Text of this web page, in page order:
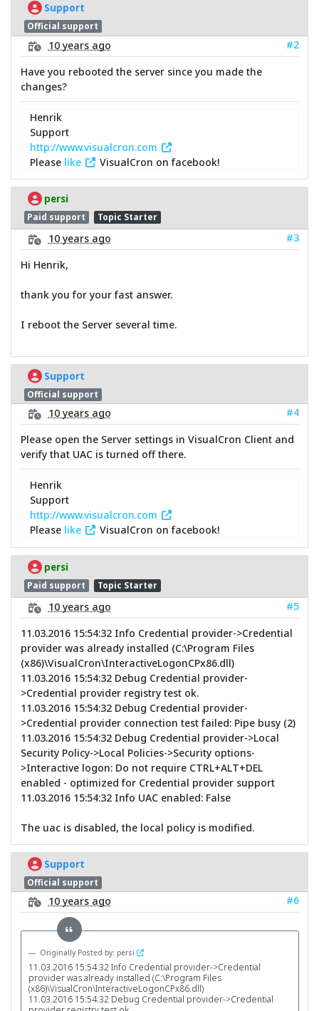
Support
Official support
10 years ago
#2
Have you rebooted the server since you made the
changes?
Henrik
Support
http://www.visualcron.com
Please like VisualCron on facebook!
persi
Paid support Topic Starter
10 years ago
#3
Hi Henrik,
thank you for your fast answer.
I reboot the Server several time.
Support
Official support
10 years ago
#4
Please open the Server settings in VisualCron Client and
verify that UAC is turned off there.
Henrik
Support
http://www.visualcron.com
Please like VisualCron on facebook!
persi
Paid support Topic Starter
10 years ago
#5
11.03.2016 15:54:32 Info Credential provider->Credential
provider was already installed (C:\Program Files
(x86)\VisualCron\InteractiveLogonCPx86.dll)
11.03.2016 15:54:32 Debug Credential provider-
>Credential provider registry test ok.
11.03.2016 15:54:32 Debug Credential provider-
>Credential provider connection test failed: Pipe busy (2)
11.03.2016 15:54:32 Debug Credential provider->Local
Security Policy->Local Policies->Security options-
>Interactive logon: Do not require CTRL+ALT+DEL
enabled - optimized for Credential provider support
11.03.2016 15:54:32 Info UAC enabled: False
The uac is disabled, the local policy is modified.
Support
Official support
10 years ago #6
Originally Posted by: persi
11.03.2016 15:54:32 Info Credential provider->Credential
provider was already installed (C:\Program Files
(x86)\VisualCron\InteractiveLogonCPx86.dll)
11.03.2016 15:54:32 Debug Credential provider->Credential